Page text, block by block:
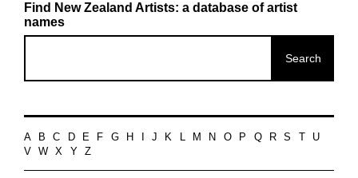
Find New Zealand Artists: a database of artist
names
A B C D E F G H J K L M N O P Q R S
U
V
W X Y Z